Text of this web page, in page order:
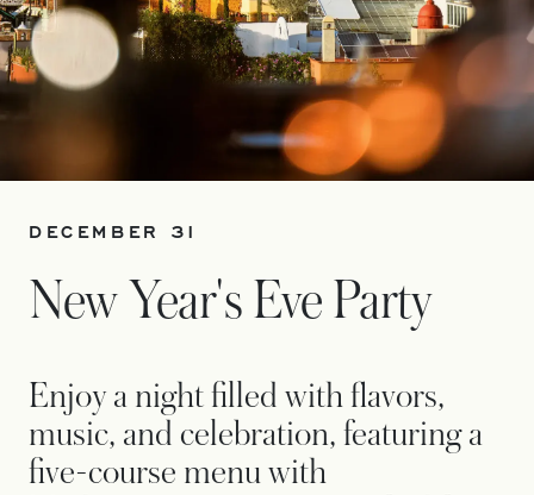
DECEMBER 31
New Year's Eve Party
Enjoy a night filled with flavors,
music, and celebration, featuring a
five-course menu with